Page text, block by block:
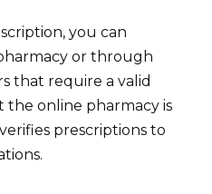
you can
or through
that require a valid
the online pharmacy is
prescriptions to